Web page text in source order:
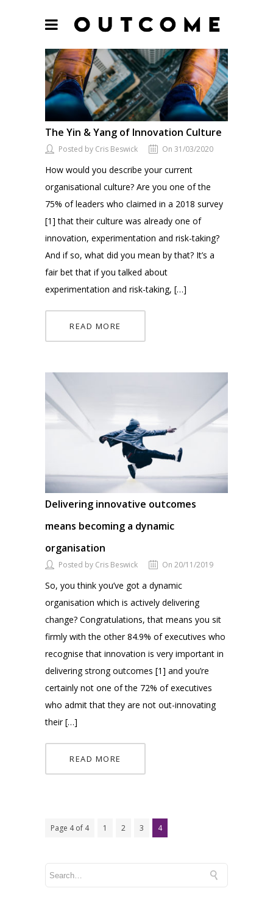
The Yin & Yang of Innovation Culture
Posted by Cris Beswick On 31/03/2020
How would you describe your current
organisational culture? Are you one of the
75% of leaders who claimed in a 2018 survey
[1] that their culture was already one of
innovation, experimentation and risk-taking?
And if so, what did you mean by that? It’s a
fair bet that if you talked about
experimentation and risk-taking, […]
READ MORE
Delivering innovative outcomes
means becoming a dynamic
organisation
Posted by Cris Beswick On 20/11/2019
So, you think you’ve got a dynamic
organisation which is actively delivering
change? Congratulations, that means you sit
firmly with the other 84.9% of executives who
recognise that innovation is very important in
delivering strong outcomes [1] and you’re
certainly not one of the 72% of executives
who admit that they are not out-innovating
their […]
READ MORE
Page 4 of 4 1 2 3 4